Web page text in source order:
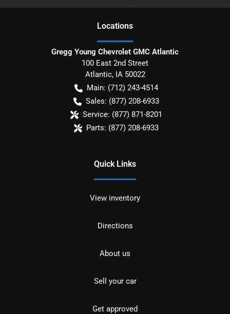
Locations
Gregg Young Chevrolet GMC Atlantic
100 East 2nd Street
Atlantic, IA 50022
Main: (712) 243-4514
Sales: (877) 208-6933
Service: (877) 871-8201
Parts: (877) 208-6933
Quick Links
View inventory
Directions
About us
Sell your car
Get approved